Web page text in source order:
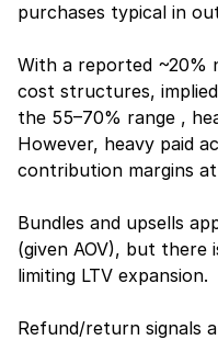
purchases typical in
With a reported ~20%
cost structures,
the 55–70% range ,
However, heavy paid
contribution margins at
Bundles and upsells
(given AOV), but there
limiting LTV expansion.
Refund/return signals